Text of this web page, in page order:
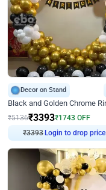
Decor on Stand
₹5136₹3393₹1743 OFF
₹3393 Login to drop price